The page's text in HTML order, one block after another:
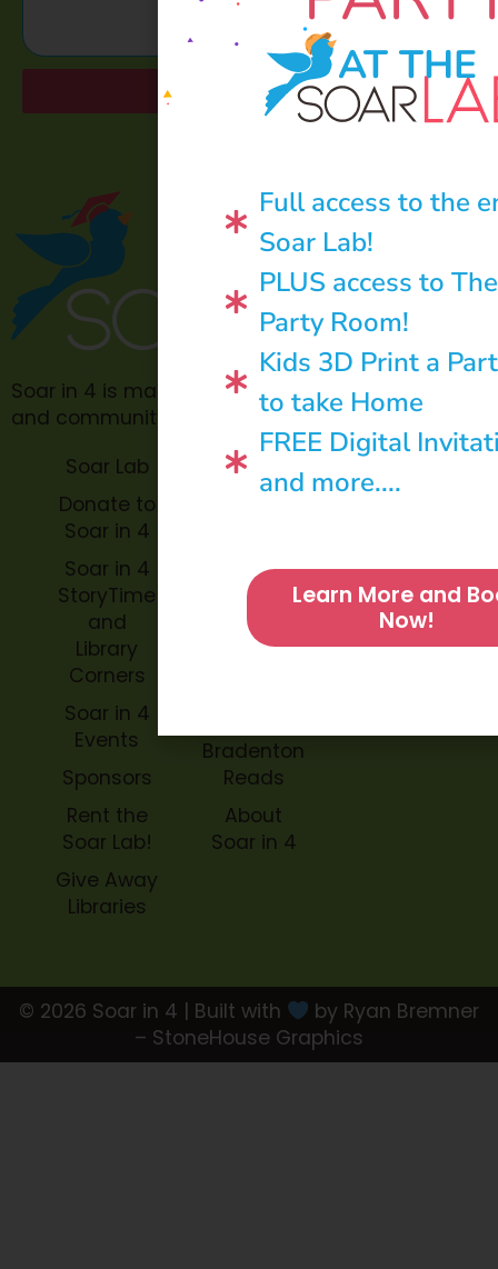
Send
Soar in 4 is made possible through philanthropic
and community donations.
Soar Lab
Donate to
Soar in 4
Soar in 4
StoryTime
and
Library
Corners
Soar in 4
Events
Sponsors
Rent the
Soar Lab!
Give Away
Libraries
TOPP for
Teachers
Trails
Soar in 4
Archive
Bradenton
Reads
About
Soar in 4
© 2026 Soar in 4 | Built with
by Ryan Bremner
– StoneHouse Graphics
AT THE
Full access to the
Soar Lab!
PLUS access to
Party Room!
Kids 3D Print a
to take Home
FREE Digital
and more....
Learn More and
Now!